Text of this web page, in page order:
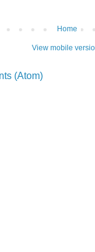
Home
View mobile
(Atom)